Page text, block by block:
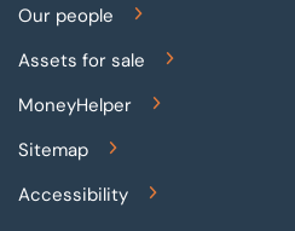
Our people
Assets for sale
MoneyHelper
Sitemap
Accessibility